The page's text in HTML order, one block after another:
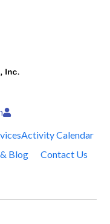
Activity Calendar
Blog Contact Us